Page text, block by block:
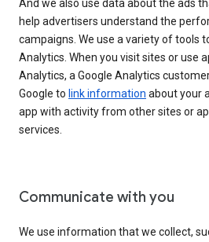
And we also use data about the ads
help advertisers understand the
campaigns. We use a variety of tools
Analytics. When you visit sites or use
Analytics, a Google Analytics
Google to link information about your
app with activity from other sites or
services.
Communicate with you
We use information that we collect,